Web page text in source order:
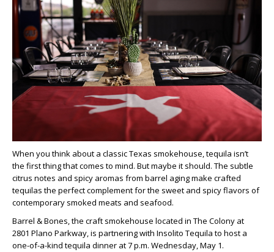
When you think about a classic Texas smokehouse, tequila isn’t
the first thing that comes to mind. But maybe it should. The subtle
citrus notes and spicy aromas from barrel aging make crafted
tequilas the perfect complement for the sweet and spicy flavors of
contemporary smoked meats and seafood.
Barrel & Bones, the craft smokehouse located in The Colony at
2801 Plano Parkway, is partnering with Insolito Tequila to host a
one-of-a-kind tequila dinner at 7 p.m. Wednesday, May 1.